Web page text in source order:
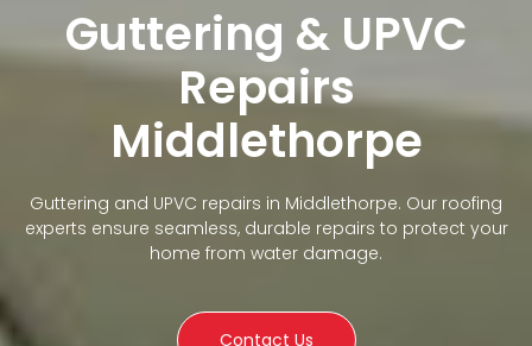
Guttering & UPVC
Repairs
Middlethorpe
Guttering and UPVC repairs in Middlethorpe. Our roofing
experts ensure seamless, durable repairs to protect your
home from water damage.
Contact Us